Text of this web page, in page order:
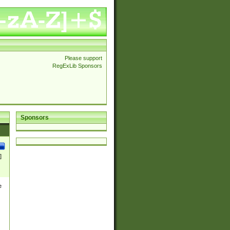
Please support
RegExLib Sponsors
Sponsors